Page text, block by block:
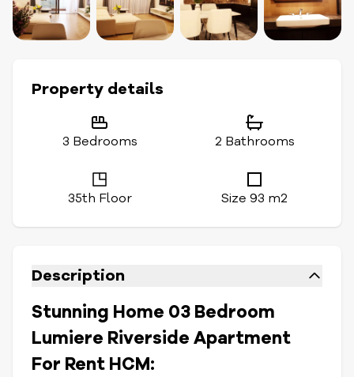
Property details
3 Bedrooms 2 Bathrooms
35th Floor Size 93 m2
Description
Stunning Home 03 Bedroom
Lumiere Riverside Apartment
For Rent HCM: